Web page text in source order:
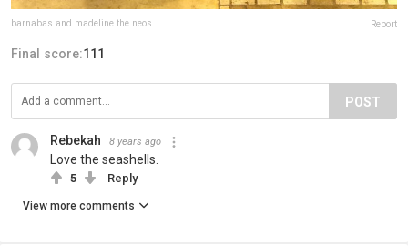
barnabas.and.madeline.the.neos Report
Final score:111
POST
Rebekah 8 years ago
Love the seashells.
5 Reply
View more comments